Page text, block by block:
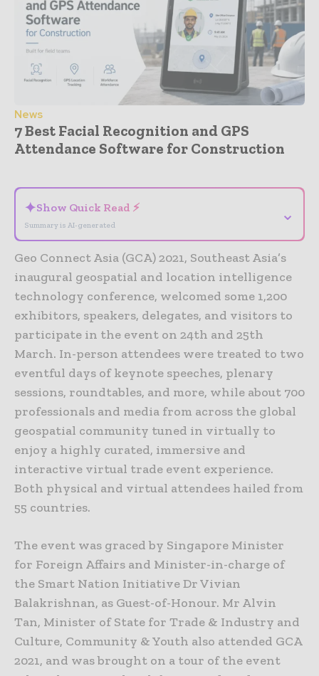
News
7 Best Facial Recognition and GPS
Attendance Software for Construction
✦Show Quick Read ⚡
Summary is AI-generated
⌄
Geo Connect Asia (GCA) 2021, Southeast Asia’s
inaugural geospatial and location intelligence
technology conference, welcomed some 1,200
exhibitors, speakers, delegates, and visitors to
participate in the event on 24th and 25th
March. In-person attendees were treated to two
eventful days of keynote speeches, plenary
sessions, roundtables, and more, while about 700
professionals and media from across the global
geospatial community tuned in virtually to
enjoy a highly curated, immersive and
interactive virtual trade event experience.
Both physical and virtual attendees hailed from
55 countries.
The event was graced by Singapore Minister
for Foreign Affairs and Minister-in-charge of
the Smart Nation Initiative Dr Vivian
Balakrishnan, as Guest-of-Honour. Mr Alvin
Tan, Minister of State for Trade & Industry and
Culture, Community & Youth also attended GCA
2021, and was brought on a tour of the event